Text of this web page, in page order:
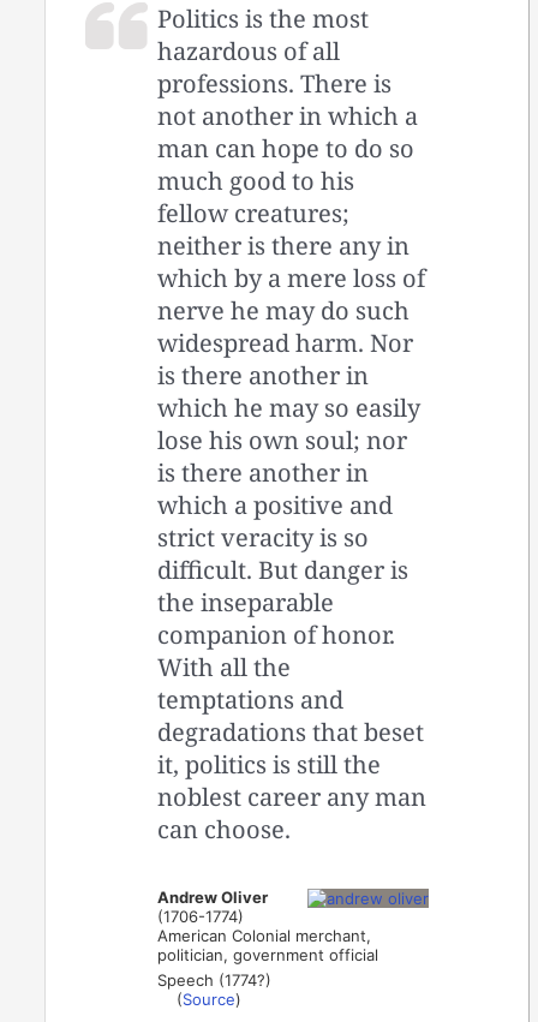
Politics is the most
hazardous of all
professions. There is
not another in which a
man can hope to do so
much good to his
fellow creatures;
neither is there any in
which by a mere loss of
nerve he may do such
widespread harm. Nor
is there another in
which he may so easily
lose his own soul; nor
is there another in
which a positive and
strict veracity is so
difficult. But danger is
the inseparable
companion of honor.
With all the
temptations and
degradations that beset
it, politics is still the
noblest career any man
can choose.
Andrew Oliver
(1706-1774)
American Colonial merchant,
politician, government official
Speech (1774?)
(Source)